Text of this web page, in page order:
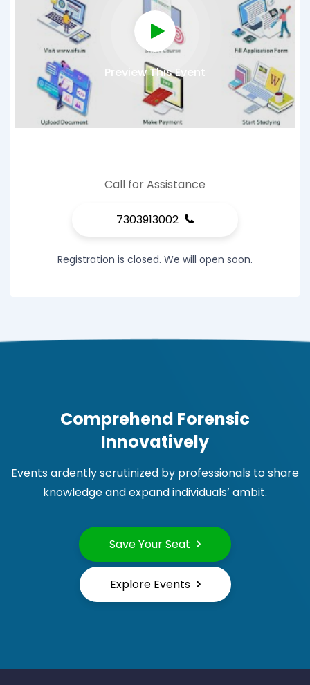
Preview This Event
Call for Assistance
7303913002
Registration is closed. We will open soon.
Comprehend Forensic
Innovatively
Events ardently scrutinized by professionals to share
knowledge and expand individuals’ ambit.
Save Your Seat
Explore Events